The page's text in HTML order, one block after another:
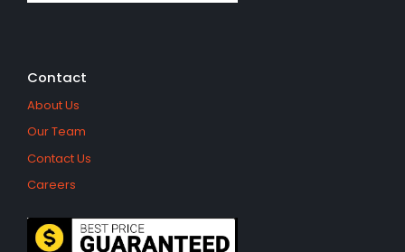
Contact
About Us
Our Team
Contact Us
Careers